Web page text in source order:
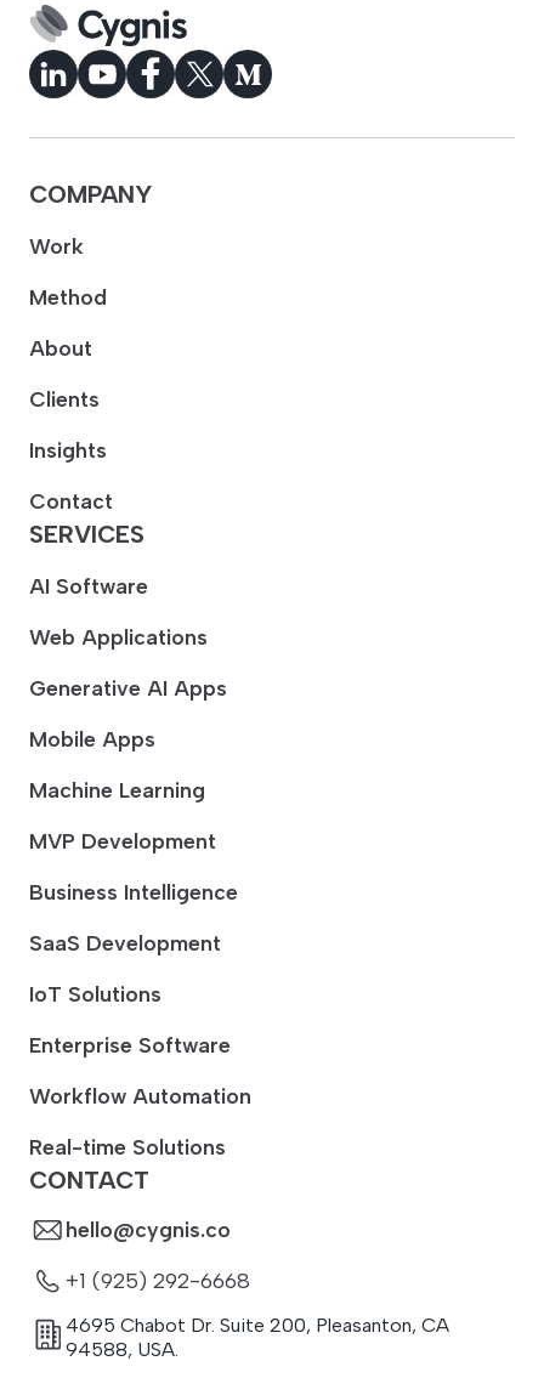
CONTACT
hello@cygnis.co
+1 (925) 292-6668
4695 Chabot Dr. Suite 200, Pleasanton, CA
94588, USA.
COMPANY
Work
Method
About
Clients
Insights
Contact
SERVICES
AI Software
Web Applications
Generative AI Apps
Mobile Apps
Machine Learning
MVP Development
Business Intelligence
SaaS Development
IoT Solutions
Enterprise Software
Workflow Automation
Real-time Solutions